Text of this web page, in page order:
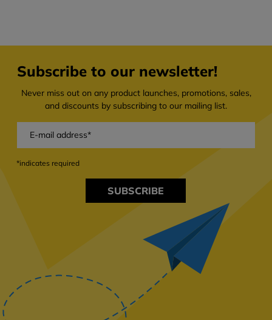
Subscribe to our newsletter!
Never miss out on any product launches, promotions, sales,
and discounts by subscribing to our mailing list.
SUBSCRIBE
*indicates required